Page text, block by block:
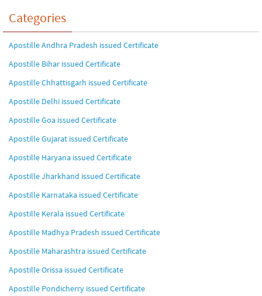
Categories
Apostille Andhra Pradesh issued Certificate
Apostille Bihar issued Certificate
Apostille Chhattisgarh issued Certificate
Apostille Delhi issued Certificate
Apostille Goa issued Certificate
Apostille Gujarat issued Certificate
Apostille Haryana issued Certificate
Apostille Jharkhand issued Certificate
Apostille Karnataka issued Certificate
Apostille Kerala issued Certificate
Apostille Madhya Pradesh issued Certificate
Apostille Maharashtra issued Certificate
Apostille Orissa issued Certificate
Apostille Pondicherry issued Certificate